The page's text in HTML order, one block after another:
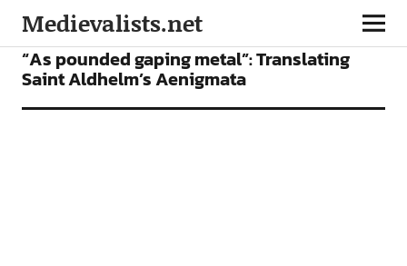
Medievalists.net
BOOKS FEATURES
“As pounded gaping metal”: Translating
Saint Aldhelm’s Aenigmata